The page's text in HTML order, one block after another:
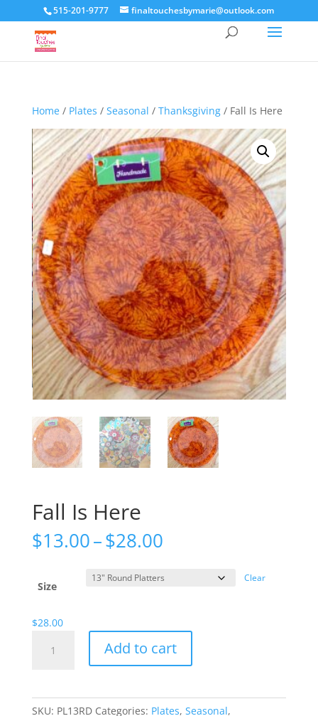
515-201-9777 finaltouchesbymarie@outlook.com
Home/ Plates / Seasonal / Thanksgiving/ Fall Is Here
Fall Is Here
$13.00–$28.00Price
$13.00
through
Size
Clear
$28.00
Add to cart
SKU: PL13RD Categories: Plates, Seasonal,